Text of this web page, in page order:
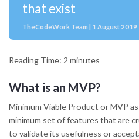
that exist
TheCodeWork Team | 1 August 2019
Reading Time: 2 minutes
What is an MVP?
Minimum Viable Product or MVP
minimum set of features that are
to validate its usefulness or